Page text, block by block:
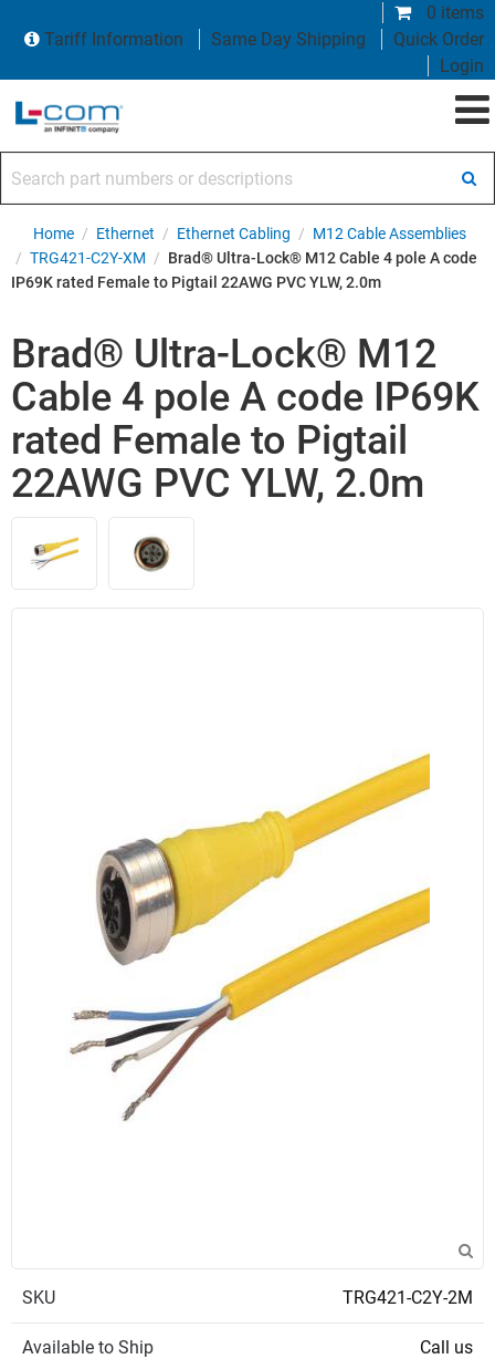
0 items
Tariff Information
Same Day Shipping
Quick Order
Login
Home / Ethernet / Ethernet Cabling / M12 Cable Assemblies
/ TRG421-C2Y-XM / Brad® Ultra-Lock® M12 Cable 4 pole A code
IP69K rated Female to Pigtail 22AWG PVC YLW, 2.0m
Brad® Ultra-Lock® M12
Cable 4 pole A code IP69K
rated Female to Pigtail
22AWG PVC YLW, 2.0m
SKU TRG421-C2Y-2M
Available to Ship Call us